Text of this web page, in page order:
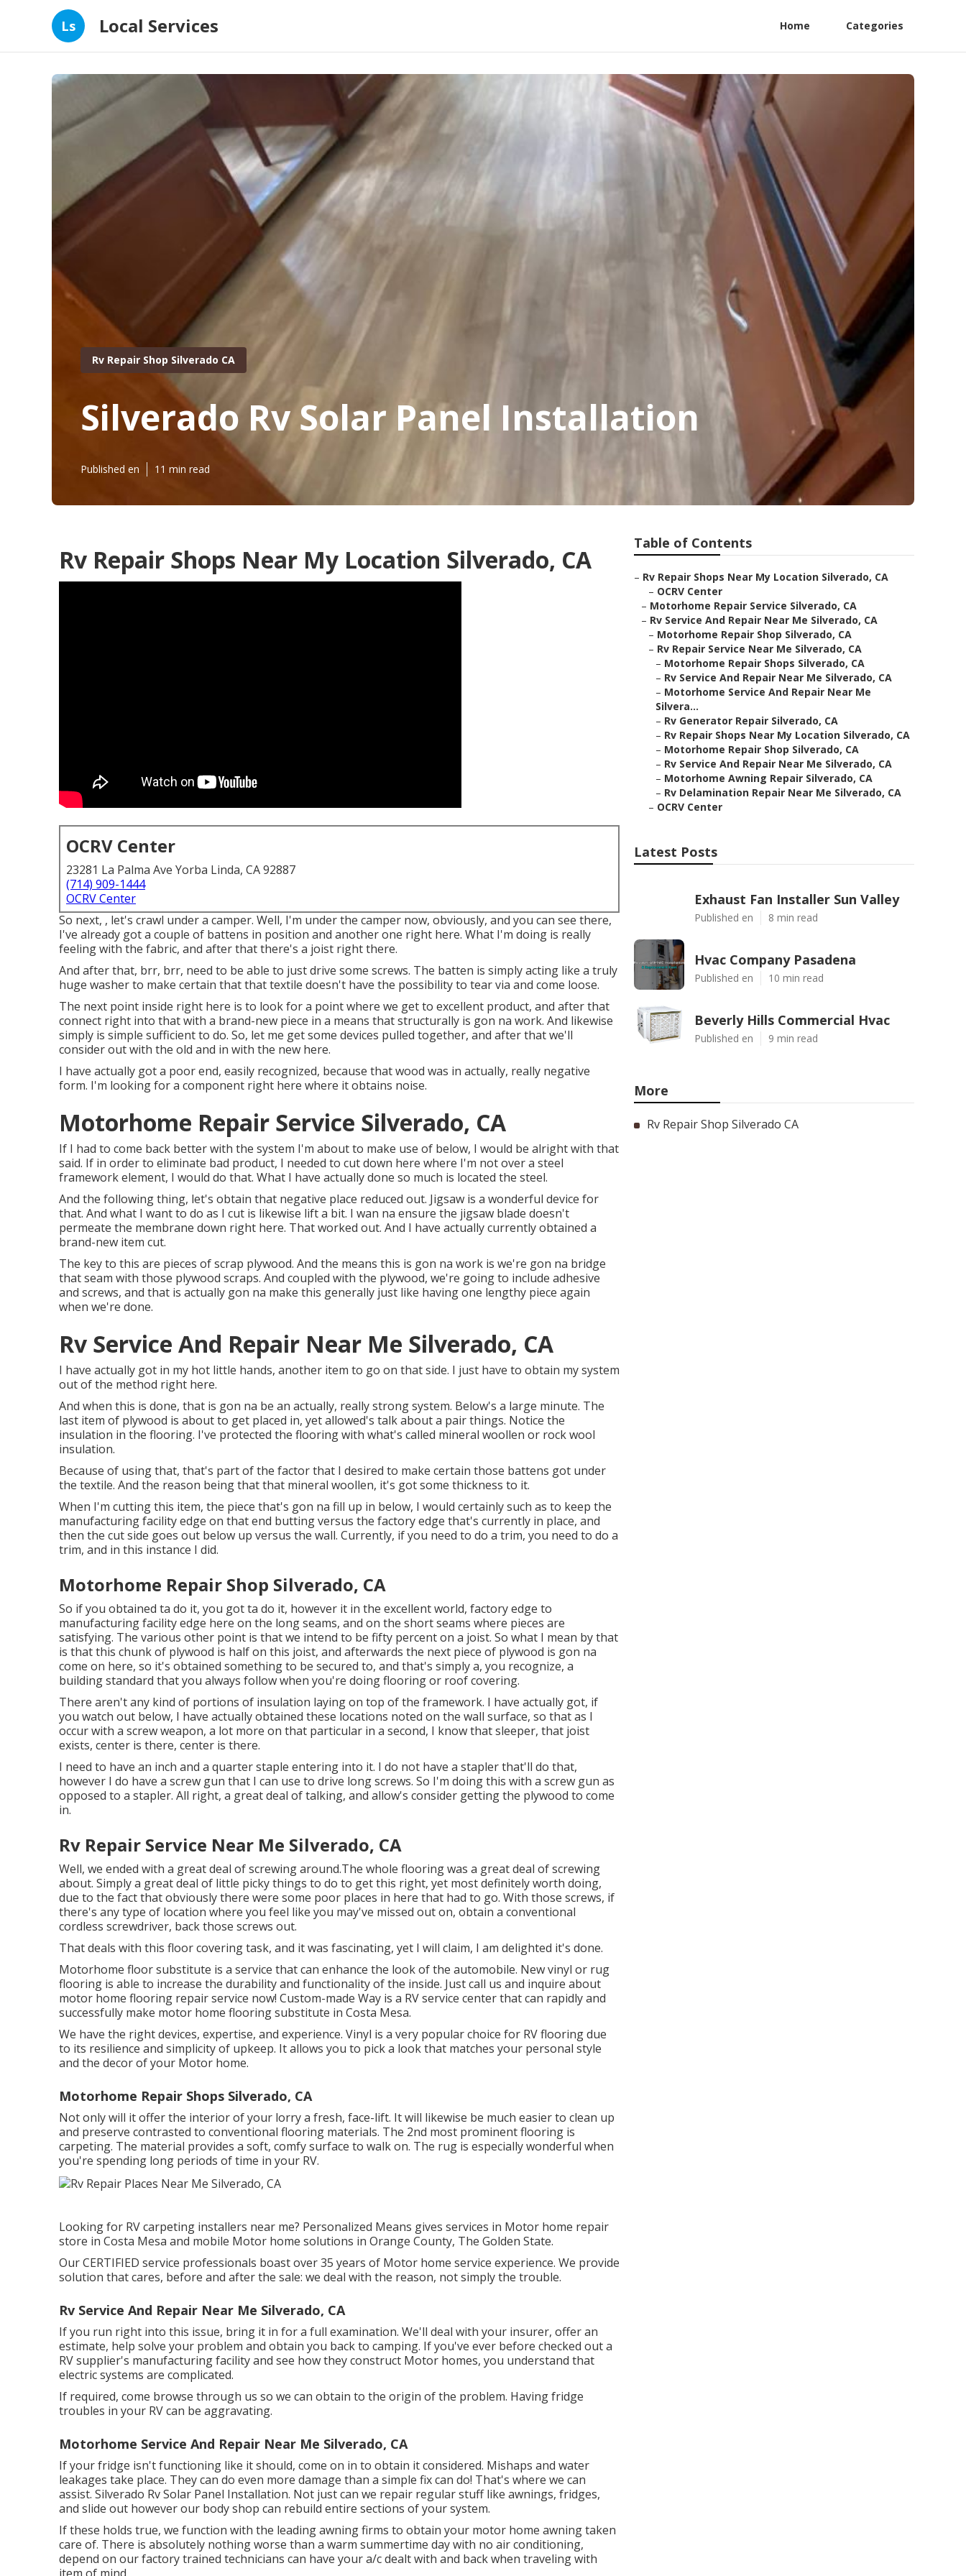
Ls Local Services Home Categories
Rv Repair Shop Silverado CA
Silverado Rv Solar Panel Installation
Published en 11 min read
Rv Repair Shops Near My Location Silverado, CA
OCRV Center
23281 La Palma Ave Yorba Linda, CA 92887
(714) 909-1444
OCRV Center
So next, , let's crawl under a camper. Well, I'm under the camper now, obviously, and you can see there,
I've already got a couple of battens in position and another one right here. What I'm doing is really
feeling with the fabric, and after that there's a joist right there.
And after that, brr, brr, need to be able to just drive some screws. The batten is simply acting like a truly
huge washer to make certain that that textile doesn't have the possibility to tear via and come loose.
The next point inside right here is to look for a point where we get to excellent product, and after that
connect right into that with a brand-new piece in a means that structurally is gon na work. And likewise
simply is simple sufficient to do. So, let me get some devices pulled together, and after that we'll
consider out with the old and in with the new here.
I have actually got a poor end, easily recognized, because that wood was in actually, really negative
form. I'm looking for a component right here where it obtains noise.
Motorhome Repair Service Silverado, CA
If I had to come back better with the system I'm about to make use of below, I would be alright with that
said. If in order to eliminate bad product, I needed to cut down here where I'm not over a steel
framework element, I would do that. What I have actually done so much is located the steel.
And the following thing, let's obtain that negative place reduced out. Jigsaw is a wonderful device for
that. And what I want to do as I cut is likewise lift a bit. I wan na ensure the jigsaw blade doesn't
permeate the membrane down right here. That worked out. And I have actually currently obtained a
brand-new item cut.
The key to this are pieces of scrap plywood. And the means this is gon na work is we're gon na bridge
that seam with those plywood scraps. And coupled with the plywood, we're going to include adhesive
and screws, and that is actually gon na make this generally just like having one lengthy piece again
when we're done.
Rv Service And Repair Near Me Silverado, CA
I have actually got in my hot little hands, another item to go on that side. I just have to obtain my system
out of the method right here.
And when this is done, that is gon na be an actually, really strong system. Below's a large minute. The
last item of plywood is about to get placed in, yet allowed's talk about a pair things. Notice the
insulation in the flooring. I've protected the flooring with what's called mineral woollen or rock wool
insulation.
Because of using that, that's part of the factor that I desired to make certain those battens got under
the textile. And the reason being that that mineral woollen, it's got some thickness to it.
When I'm cutting this item, the piece that's gon na fill up in below, I would certainly such as to keep the
manufacturing facility edge on that end butting versus the factory edge that's currently in place, and
then the cut side goes out below up versus the wall. Currently, if you need to do a trim, you need to do a
trim, and in this instance I did.
Motorhome Repair Shop Silverado, CA
So if you obtained ta do it, you got ta do it, however it in the excellent world, factory edge to
manufacturing facility edge here on the long seams, and on the short seams where pieces are
satisfying. The various other point is that we intend to be fifty percent on a joist. So what I mean by that
is that this chunk of plywood is half on this joist, and afterwards the next piece of plywood is gon na
come on here, so it's obtained something to be secured to, and that's simply a, you recognize, a
building standard that you always follow when you're doing flooring or roof covering.
There aren't any kind of portions of insulation laying on top of the framework. I have actually got, if
you watch out below, I have actually obtained these locations noted on the wall surface, so that as I
occur with a screw weapon, a lot more on that particular in a second, I know that sleeper, that joist
exists, center is there, center is there.
I need to have an inch and a quarter staple entering into it. I do not have a stapler that'll do that,
however I do have a screw gun that I can use to drive long screws. So I'm doing this with a screw gun as
opposed to a stapler. All right, a great deal of talking, and allow's consider getting the plywood to come
in.
Rv Repair Service Near Me Silverado, CA
Well, we ended with a great deal of screwing around.The whole flooring was a great deal of screwing
about. Simply a great deal of little picky things to do to get this right, yet most definitely worth doing,
due to the fact that obviously there were some poor places in here that had to go. With those screws, if
there's any type of location where you feel like you may've missed out on, obtain a conventional
cordless screwdriver, back those screws out.
That deals with this floor covering task, and it was fascinating, yet I will claim, I am delighted it's done.
Motorhome floor substitute is a service that can enhance the look of the automobile. New vinyl or rug
flooring is able to increase the durability and functionality of the inside. Just call us and inquire about
motor home flooring repair service now! Custom-made Way is a RV service center that can rapidly and
successfully make motor home flooring substitute in Costa Mesa.
We have the right devices, expertise, and experience. Vinyl is a very popular choice for RV flooring due
to its resilience and simplicity of upkeep. It allows you to pick a look that matches your personal style
and the decor of your Motor home.
Motorhome Repair Shops Silverado, CA
Not only will it offer the interior of your lorry a fresh, face-lift. It will likewise be much easier to clean up
and preserve contrasted to conventional flooring materials. The 2nd most prominent flooring is
carpeting. The material provides a soft, comfy surface to walk on. The rug is especially wonderful when
you're spending long periods of time in your RV.
Looking for RV carpeting installers near me? Personalized Means gives services in Motor home repair
store in Costa Mesa and mobile Motor home solutions in Orange County, The Golden State.
Our CERTIFIED service professionals boast over 35 years of Motor home service experience. We provide
solution that cares, before and after the sale: we deal with the reason, not simply the trouble.
Rv Service And Repair Near Me Silverado, CA
If you run right into this issue, bring it in for a full examination. We'll deal with your insurer, offer an
estimate, help solve your problem and obtain you back to camping. If you've ever before checked out a
RV supplier's manufacturing facility and see how they construct Motor homes, you understand that
electric systems are complicated.
If required, come browse through us so we can obtain to the origin of the problem. Having fridge
troubles in your RV can be aggravating.
Motorhome Service And Repair Near Me Silverado, CA
If your fridge isn't functioning like it should, come on in to obtain it considered. Mishaps and water
leakages take place. They can do even more damage than a simple fix can do! That's where we can
assist. Silverado Rv Solar Panel Installation. Not just can we repair regular stuff like awnings, fridges,
and slide out however our body shop can rebuild entire sections of your system.
If these holds true, we function with the leading awning firms to obtain your motor home awning taken
care of. There is absolutely nothing worse than a warm summertime day with no air conditioning,
depend on our factory trained technicians can have your a/c dealt with and back when traveling with
Table of Contents
– Rv Repair Shops Near My Location Silverado, CA
– OCRV Center
– Motorhome Repair Service Silverado, CA
– Rv Service And Repair Near Me Silverado, CA
– Motorhome Repair Shop Silverado, CA
– Rv Repair Service Near Me Silverado, CA
– Motorhome Repair Shops Silverado, CA
– Rv Service And Repair Near Me Silverado, CA
– Motorhome Service And Repair Near Me
Silvera...
– Rv Generator Repair Silverado, CA
– Rv Repair Shops Near My Location Silverado, CA
– Motorhome Repair Shop Silverado, CA
– Rv Service And Repair Near Me Silverado, CA
– Motorhome Awning Repair Silverado, CA
– Rv Delamination Repair Near Me Silverado, CA
– OCRV Center
Latest Posts
Exhaust Fan Installer Sun Valley
Published en 8 min read
Hvac Company Pasadena
Published en 10 min read
Beverly Hills Commercial Hvac
Published en 9 min read
More
Rv Repair Shop Silverado CA